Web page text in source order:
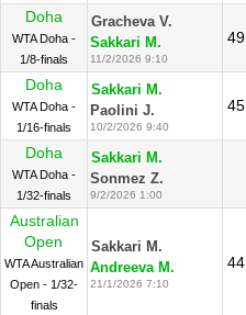
Doha
WTA Doha -
1/8-finals
Gracheva V.
Sakkari M.
11/2/2026 9:10
49
Doha
WTA Doha -
1/16-finals
Sakkari M.
Paolini J.
10/2/2026 9:40
45
Doha
WTA Doha -
1/32-finals
Sakkari M.
Sonmez Z.
9/2/2026 1:00
Australian
Open
WTA Australian
Open - 1/32-
finals
Sakkari M.
Andreeva M.
21/1/2026 7:10
44